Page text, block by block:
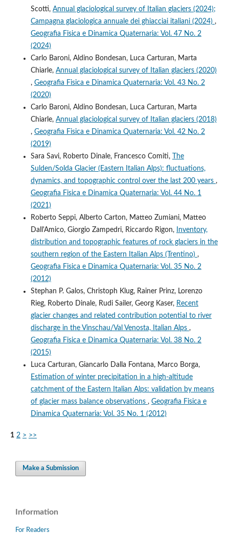
Scotti, Annual glaciological survey of Italian glaciers (2024);
Campagna glaciologica annuale dei ghiacciai italiani (2024) ,
Geografia Fisica e Dinamica Quaternaria: Vol. 47 No. 2
(2024)
Carlo Baroni, Aldino Bondesan, Luca Carturan, Marta
Chiarle, Annual glaciological survey of Italian glaciers (2020)
, Geografia Fisica e Dinamica Quaternaria: Vol. 43 No. 2
(2020)
Carlo Baroni, Aldino Bondesan, Luca Carturan, Marta
Chiarle, Annual glaciological survey of Italian glaciers (2018)
, Geografia Fisica e Dinamica Quaternaria: Vol. 42 No. 2
(2019)
Sara Savi, Roberto Dinale, Francesco Comiti,
The
Sulden/Solda Glacier (Eastern Italian Alps): fluctuations,
dynamics, and topographic control over the last 200 years ,
Geografia Fisica e Dinamica Quaternaria: Vol. 44 No. 1
(2021)
Roberto Seppi, Alberto Carton, Matteo Zumiani, Matteo
Dall'Amico, Giorgio Zampedri, Riccardo Rigon,
Inventory,
distribution and topographic features of rock glaciers in the
southern region of the Eastern Italian Alps (Trentino) ,
Geografia Fisica e Dinamica Quaternaria: Vol. 35 No. 2
(2012)
Stephan P. Galos, Christoph Klug, Rainer Prinz, Lorenzo
Rieg, Roberto Dinale, Rudi Sailer, Georg Kaser, Recent
glacier changes and related contribution potential to river
discharge in the Vinschau/Val Venosta, Italian Alps ,
Geografia Fisica e Dinamica Quaternaria: Vol. 38 No. 2
(2015)
Luca Carturan, Giancarlo Dalla Fontana, Marco Borga,
Estimation of winter precipitation in a high-altitude
catchment of the Eastern Italian Alps: validation by means
of glacier mass balance observations , Geografia Fisica e
Dinamica Quaternaria: Vol. 35 No. 1 (2012)
1 2 > >>
Make a Submission
Information
For Readers